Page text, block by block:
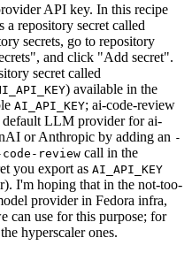
API key. In this recipe
a repository secret called
secrets, go to repository
and click "Add secret".
secret called
) available in the
AI_API_KEY; ai-code-review
default LLM provider for ai-
or Anthropic by adding an -
review call in the
you export as AI_API_KEY
I'm hoping that in the not-too-
provider in Fedora infra,
can use for this purpose; for
hyperscaler ones.